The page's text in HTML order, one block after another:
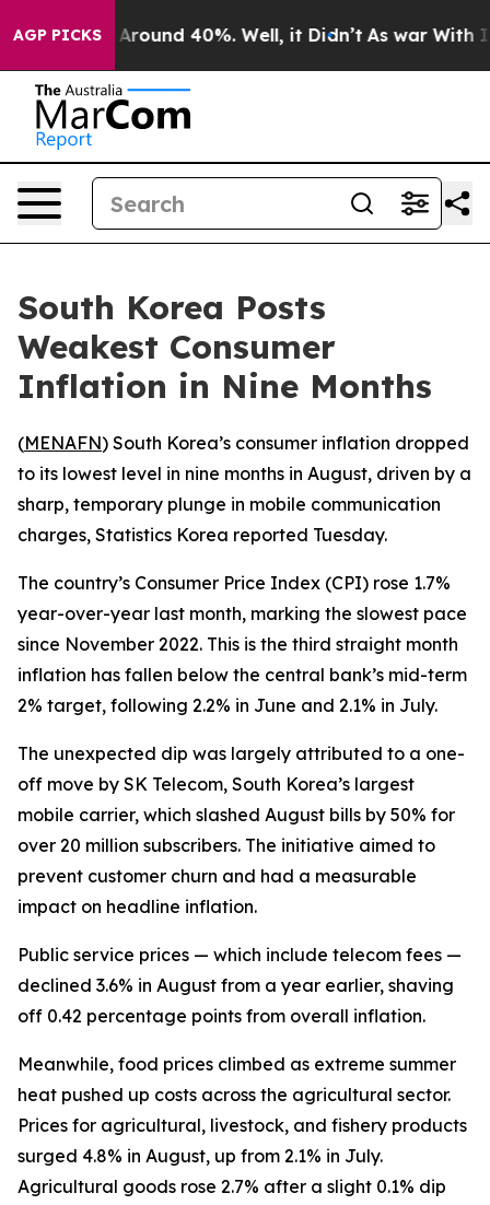
AGP PICKS
a Floor Around 40%. Well, it Didn’t As war With
South Korea Posts
Weakest Consumer
Inflation in Nine Months
(MENAFN) South Korea’s consumer inflation dropped
to its lowest level in nine months in August, driven by a
sharp, temporary plunge in mobile communication
charges, Statistics Korea reported Tuesday.
The country’s Consumer Price Index (CPI) rose 1.7%
year-over-year last month, marking the slowest pace
since November 2022. This is the third straight month
inflation has fallen below the central bank’s mid-term
2% target, following 2.2% in June and 2.1% in July.
The unexpected dip was largely attributed to a one-
off move by SK Telecom, South Korea’s largest
mobile carrier, which slashed August bills by 50% for
over 20 million subscribers. The initiative aimed to
prevent customer churn and had a measurable
impact on headline inflation.
Public service prices — which include telecom fees —
declined 3.6% in August from a year earlier, shaving
off 0.42 percentage points from overall inflation.
Meanwhile, food prices climbed as extreme summer
heat pushed up costs across the agricultural sector.
Prices for agricultural, livestock, and fishery products
surged 4.8% in August, up from 2.1% in July.
Agricultural goods rose 2.7% after a slight 0.1% dip